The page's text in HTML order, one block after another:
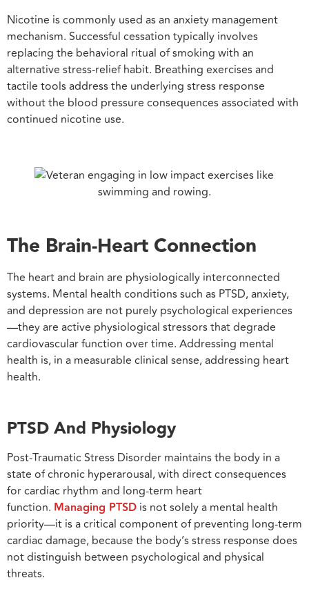
Nicotine is commonly used as an anxiety management
mechanism. Successful cessation typically involves
replacing the behavioral ritual of smoking with an
alternative stress-relief habit. Breathing exercises and
tactile tools address the underlying stress response
without the blood pressure consequences associated with
continued nicotine use.
The Brain-Heart Connection
The heart and brain are physiologically interconnected
systems. Mental health conditions such as PTSD, anxiety,
and depression are not purely psychological experiences
—they are active physiological stressors that degrade
cardiovascular function over time. Addressing mental
health is, in a measurable clinical sense, addressing heart
health.
PTSD And Physiology
Post-Traumatic Stress Disorder maintains the body in a
state of chronic hyperarousal, with direct consequences
for cardiac rhythm and long-term heart
function. Managing PTSD is not solely a mental health
priority—it is a critical component of preventing long-term
cardiac damage, because the body’s stress response does
not distinguish between psychological and physical
threats.